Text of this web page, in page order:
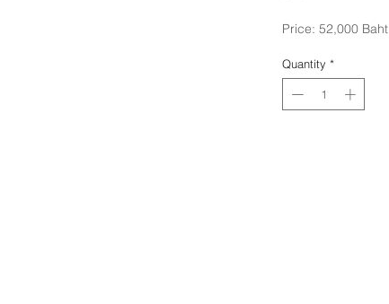
Price: 52,000 Baht
Quantity *